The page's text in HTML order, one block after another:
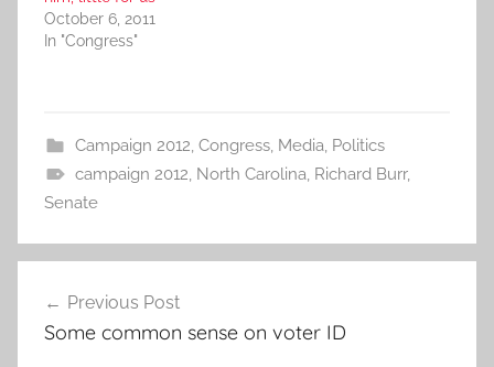
October 6, 2011
In "Congress"
Campaign 2012, Congress, Media, Politics
campaign 2012, North Carolina, Richard Burr,
Senate
navigation
Previous Post
Some common sense on voter ID